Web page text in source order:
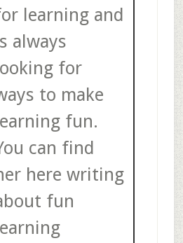
learning and
always
for
to make
fun.
can find
here writing
fun